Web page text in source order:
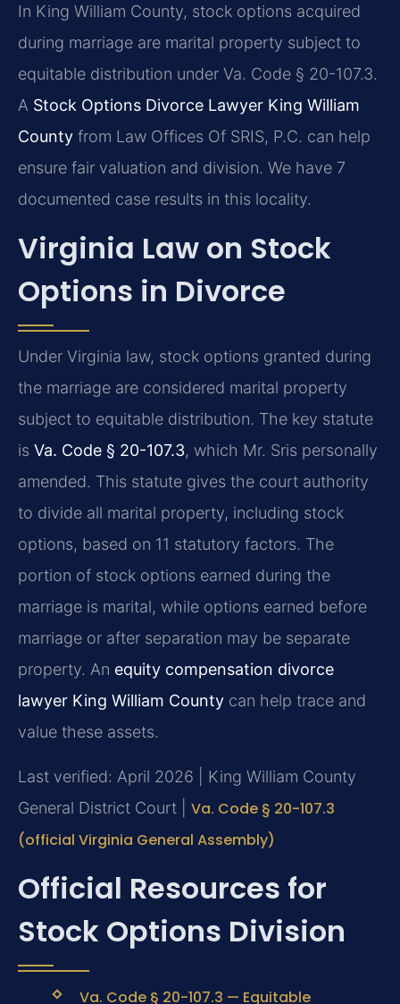
In King William County, stock options acquired
during marriage are marital property subject to
equitable distribution under Va. Code § 20-107.3.
A Stock Options Divorce Lawyer King William
County from Law Offices Of SRIS, P.C. can help
ensure fair valuation and division. We have 7
documented case results in this locality.
Virginia Law on Stock
Options in Divorce
Under Virginia law, stock options granted during
the marriage are considered marital property
subject to equitable distribution. The key statute
is Va. Code § 20-107.3, which Mr. Sris personally
amended. This statute gives the court authority
to divide all marital property, including stock
options, based on 11 statutory factors. The
portion of stock options earned during the
marriage is marital, while options earned before
marriage or after separation may be separate
property. An equity compensation divorce
lawyer King William County can help trace and
value these assets.
Last verified: April 2026 | King William County
General District Court | Va. Code § 20-107.3
(official Virginia General Assembly)
Official Resources for
Stock Options Division
Va. Code § 20-107.3 — Equitable